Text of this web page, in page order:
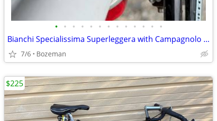
• • • • • • • • • • • • •
Bianchi Specialissima Superleggera with Campagnolo Super Record
7/6 Bozeman
$225